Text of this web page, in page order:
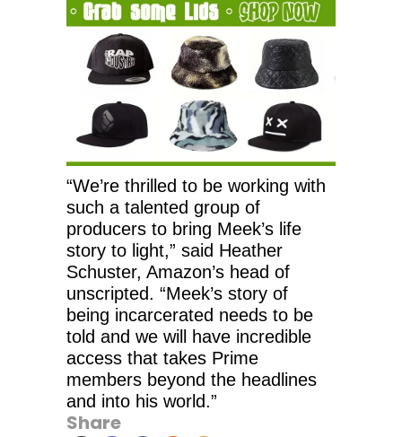
“We’re thrilled to be working with
such a talented group of
producers to bring Meek’s life
story to light,” said Heather
Schuster, Amazon’s head of
unscripted. “Meek’s story of
being incarcerated needs to be
told and we will have incredible
access that takes Prime
members beyond the headlines
and into his world.”
Share